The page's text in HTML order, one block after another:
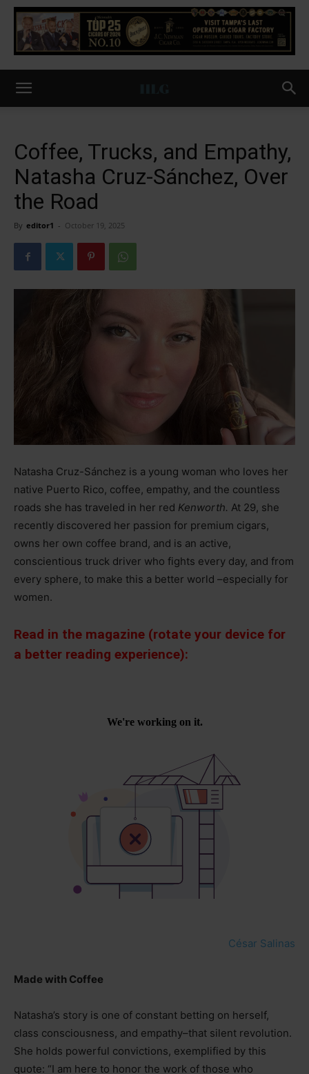
Coffee, Trucks, and Empathy,
Natasha Cruz-Sánchez, Over
the Road
By editor1 - October 19, 2025
Natasha Cruz-Sánchez is a young woman who loves her
native Puerto Rico, coffee, empathy, and the countless
roads she has traveled in her red Kenworth. At 29, she
recently discovered her passion for premium cigars,
owns her own coffee brand, and is an active,
conscientious truck driver who fights every day, and from
every sphere, to make this a better world –especially for
women.
Read in the magazine (rotate your device for
a better reading experience):
César Salinas
Made with Coffee
Natasha’s story is one of constant betting on herself,
class consciousness, and empathy–that silent revolution.
She holds powerful convictions, exemplified by this
quote: “I am here to honor the work of those who